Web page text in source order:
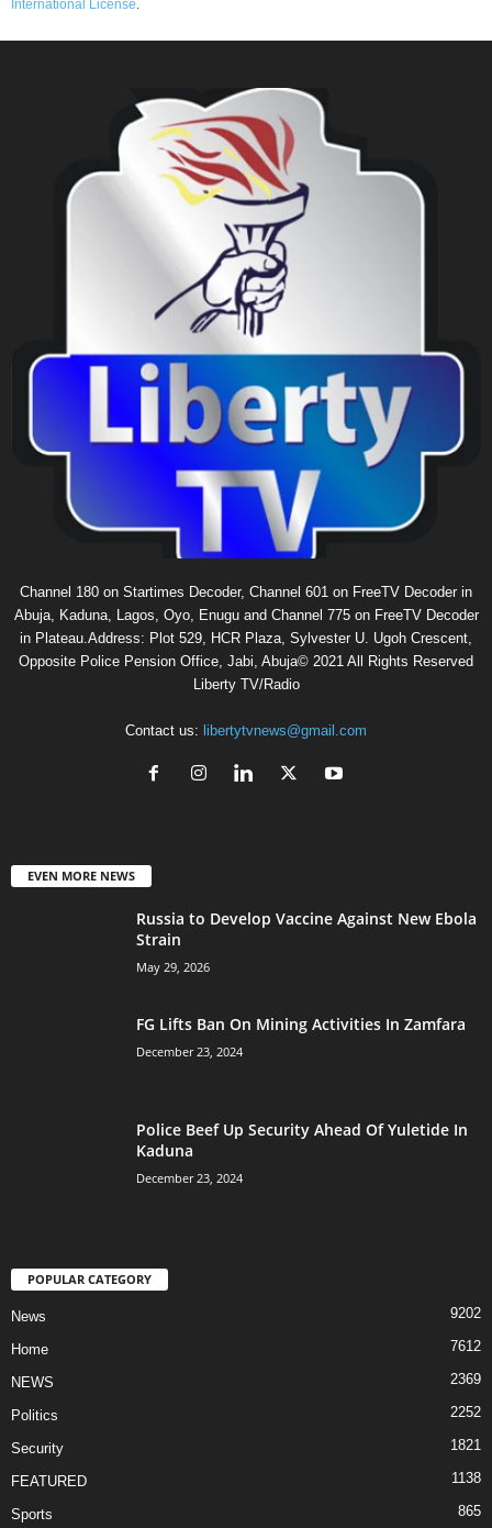
International License.
Channel 180 on Startimes Decoder, Channel 601 on FreeTV Decoder in
Abuja, Kaduna, Lagos, Oyo, Enugu and Channel 775 on FreeTV Decoder
in Plateau.Address: Plot 529, HCR Plaza, Sylvester U. Ugoh Crescent,
Opposite Police Pension Office, Jabi, Abuja© 2021 All Rights Reserved
Liberty TV/Radio
Contact us: libertytvnews@gmail.com
EVEN MORE NEWS
Russia to Develop Vaccine Against New Ebola
Strain
May 29, 2026
FG Lifts Ban On Mining Activities In Zamfara
December 23, 2024
Police Beef Up Security Ahead Of Yuletide In
Kaduna
December 23, 2024
POPULAR CATEGORY
News 9202
Home 7612
NEWS 2369
Politics 2252
Security 1821
FEATURED 1138
Sports 865